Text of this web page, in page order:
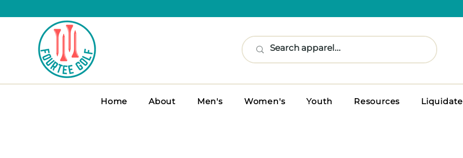
Home About Men's Women's Youth Resources Liquidate